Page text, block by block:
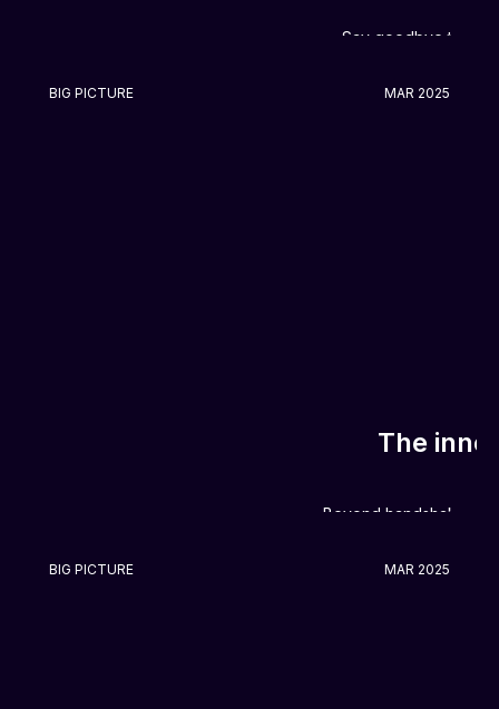
Say goodbye to the
BIG PICTURE MAR 2025
The
Beyond handshakes
BIG PICTURE MAR 2025